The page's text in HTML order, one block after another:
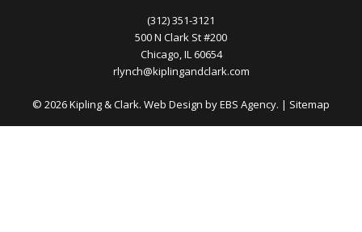
(312) 351-3121
500 N Clark St #200
Chicago, IL 60654
rlynch@kiplingandclark.com
© 2026 Kipling & Clark. Web Design byEBS Agency. | Sitemap